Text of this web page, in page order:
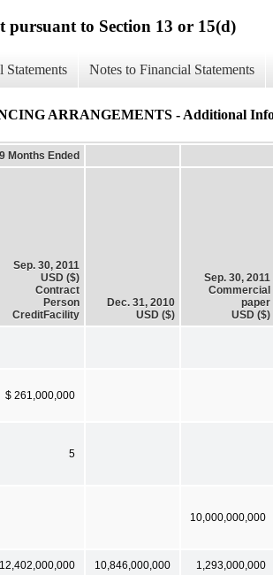
pursuant to Section 13 or 15(d)
Statements Notes to Financial Statements
ARRANGEMENTS - Additional
9 Months Ended
Sep. 30, 2011
USD ($)
Contract
Person
CreditFacility
Dec. 31, 2010
USD ($)
Sep. 30, 2011
Commercial
paper
USD ($)
$ 261,000,000
5
10,000,000,000
12,402,000,000 10,846,000,000 1,293,000,000